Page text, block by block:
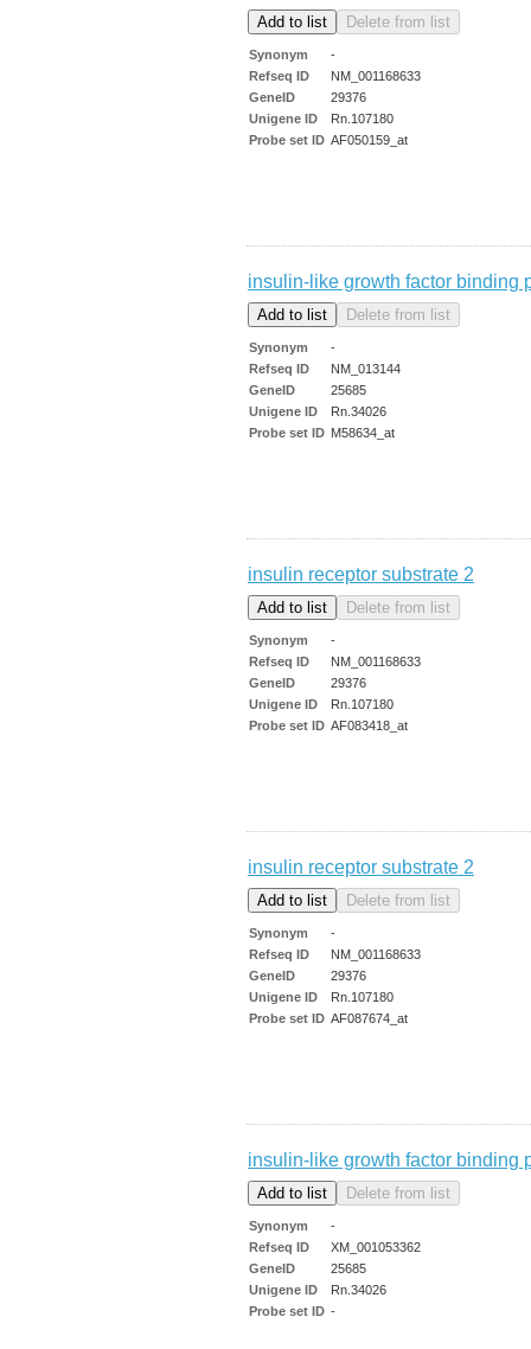
Synonym
-
Refseq ID
NM_001168633
GeneID
29376
Unigene ID
Rn.107180
Probe set ID AF050159_at
insulin-like growth factor binding
Synonym
-
Refseq ID
NM_013144
GeneID
25685
Unigene ID
Rn.34026
Probe set ID M58634_at
insulin receptor substrate 2
Synonym
-
Refseq ID
NM_001168633
GeneID
29376
Unigene ID
Rn.107180
Probe set ID AF083418_at
insulin receptor substrate 2
Synonym
-
Refseq ID
NM_001168633
GeneID
29376
Unigene ID
Rn.107180
Probe set ID AF087674_at
insulin-like growth factor binding
Synonym
-
Refseq ID
XM_001053362
GeneID
25685
Unigene ID
Rn.34026
Probe set ID -